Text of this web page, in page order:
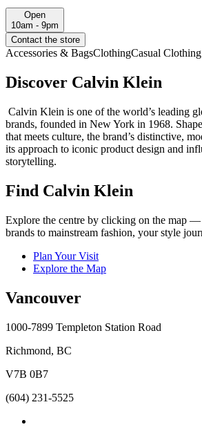
Open
10am - 9pm
Contact the store
Accessories & BagsClothingCasual Clothing
Discover Calvin Klein
Calvin Klein is one of the world’s leading
brands, founded in New York in 1968.
that meets culture, the brand’s distinctive,
its approach to iconic product design and
storytelling.
Find Calvin Klein
Explore the centre by clicking on the map
brands to mainstream fashion, your style
Plan Your Visit
Explore the Map
Vancouver
1000-7899 Templeton Station Road
Richmond, BC
V7B 0B7
(604) 231-5525